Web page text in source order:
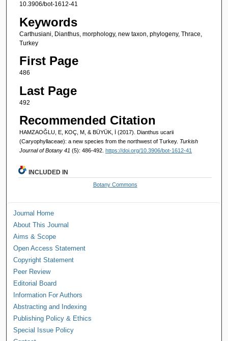
10.3906/bot-1612-41
Keywords
Carthusiani, Dianthus, morphology, new taxon, phylogeny, Thrace,
Turkey
First Page
486
Last Page
492
Recommended Citation
HAMZAOĞLU, E, KOÇ, M, & BÜYÜK, İ (2017). Dianthus ucarii
(Caryophyllaceae): a new species from the northwest of Turkey. Turkish
Journal of Botany 41 (5): 486-492. https://doi.org/10.3906/bot-1612-41
INCLUDED IN
Botany Commons
Journal Home
About This Journal
Aims & Scope
Open Access Statement
Copyright Statement
Peer Review
Editorial Board
Information For Authors
Abstracting and Indexing
Publishing Policy & Ethics
Special Issue Policy